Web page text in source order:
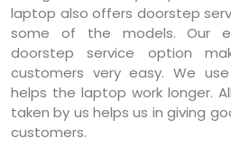
laptop also offers doorstep
some of the models. Our
doorstep service option
customers very easy. We
helps the laptop work longer.
taken by us helps us in giving
customers.